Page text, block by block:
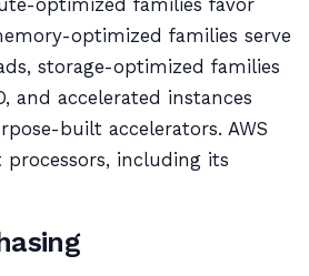
optimized families favor
optimized families serve
storage-optimized families
and accelerated instances
built accelerators. AWS
including its